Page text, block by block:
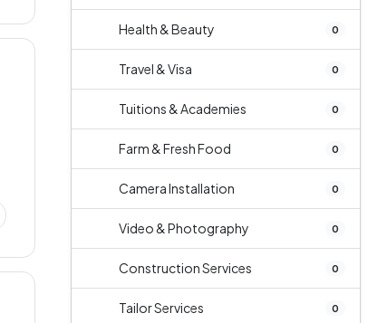
Health & Beauty 0
Travel & Visa 0
Tuitions & Academies 0
Farm & Fresh Food 0
Camera Installation 0
Video & Photography 0
Construction Services 0
Tailor Services 0